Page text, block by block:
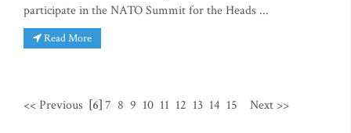
participate in the NATO Summit for the Heads ...
Read More
<< Previous [6]7 8 9 10 11 12 13 14 15 Next >>